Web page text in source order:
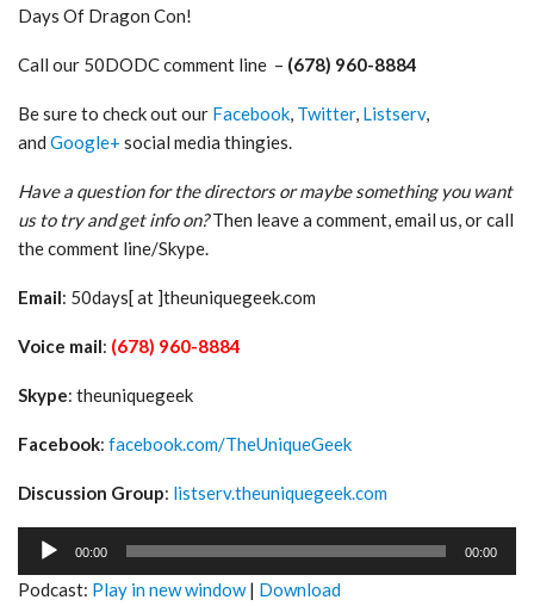
Days Of Dragon Con!
Call our 50DODC comment line – (678) 960-8884
Be sure to check out our Facebook, Twitter, Listserv,
and Google+ social media thingies.
Have a question for the directors or maybe something you want
us to try and get info on?Then leave a comment, email us, or call
the comment line/Skype.
Email: 50days[ at ]theuniquegeek.com
Voice mail: (678) 960-8884
Skype: theuniquegeek
Facebook: facebook.com/TheUniqueGeek
Discussion Group: listserv.theuniquegeek.com
Audio
00:00 00:00
Podcast: Play in new window| Download